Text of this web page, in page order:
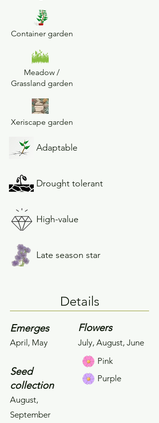
Container garden
Meadow /
Grassland garden
Xeriscape garden
Adaptable
Drought tolerant
High-value
Late season star
Details
Emerges
April, May
Seed
collection
August,
September
Flowers
July, August, June
Pink
Purple